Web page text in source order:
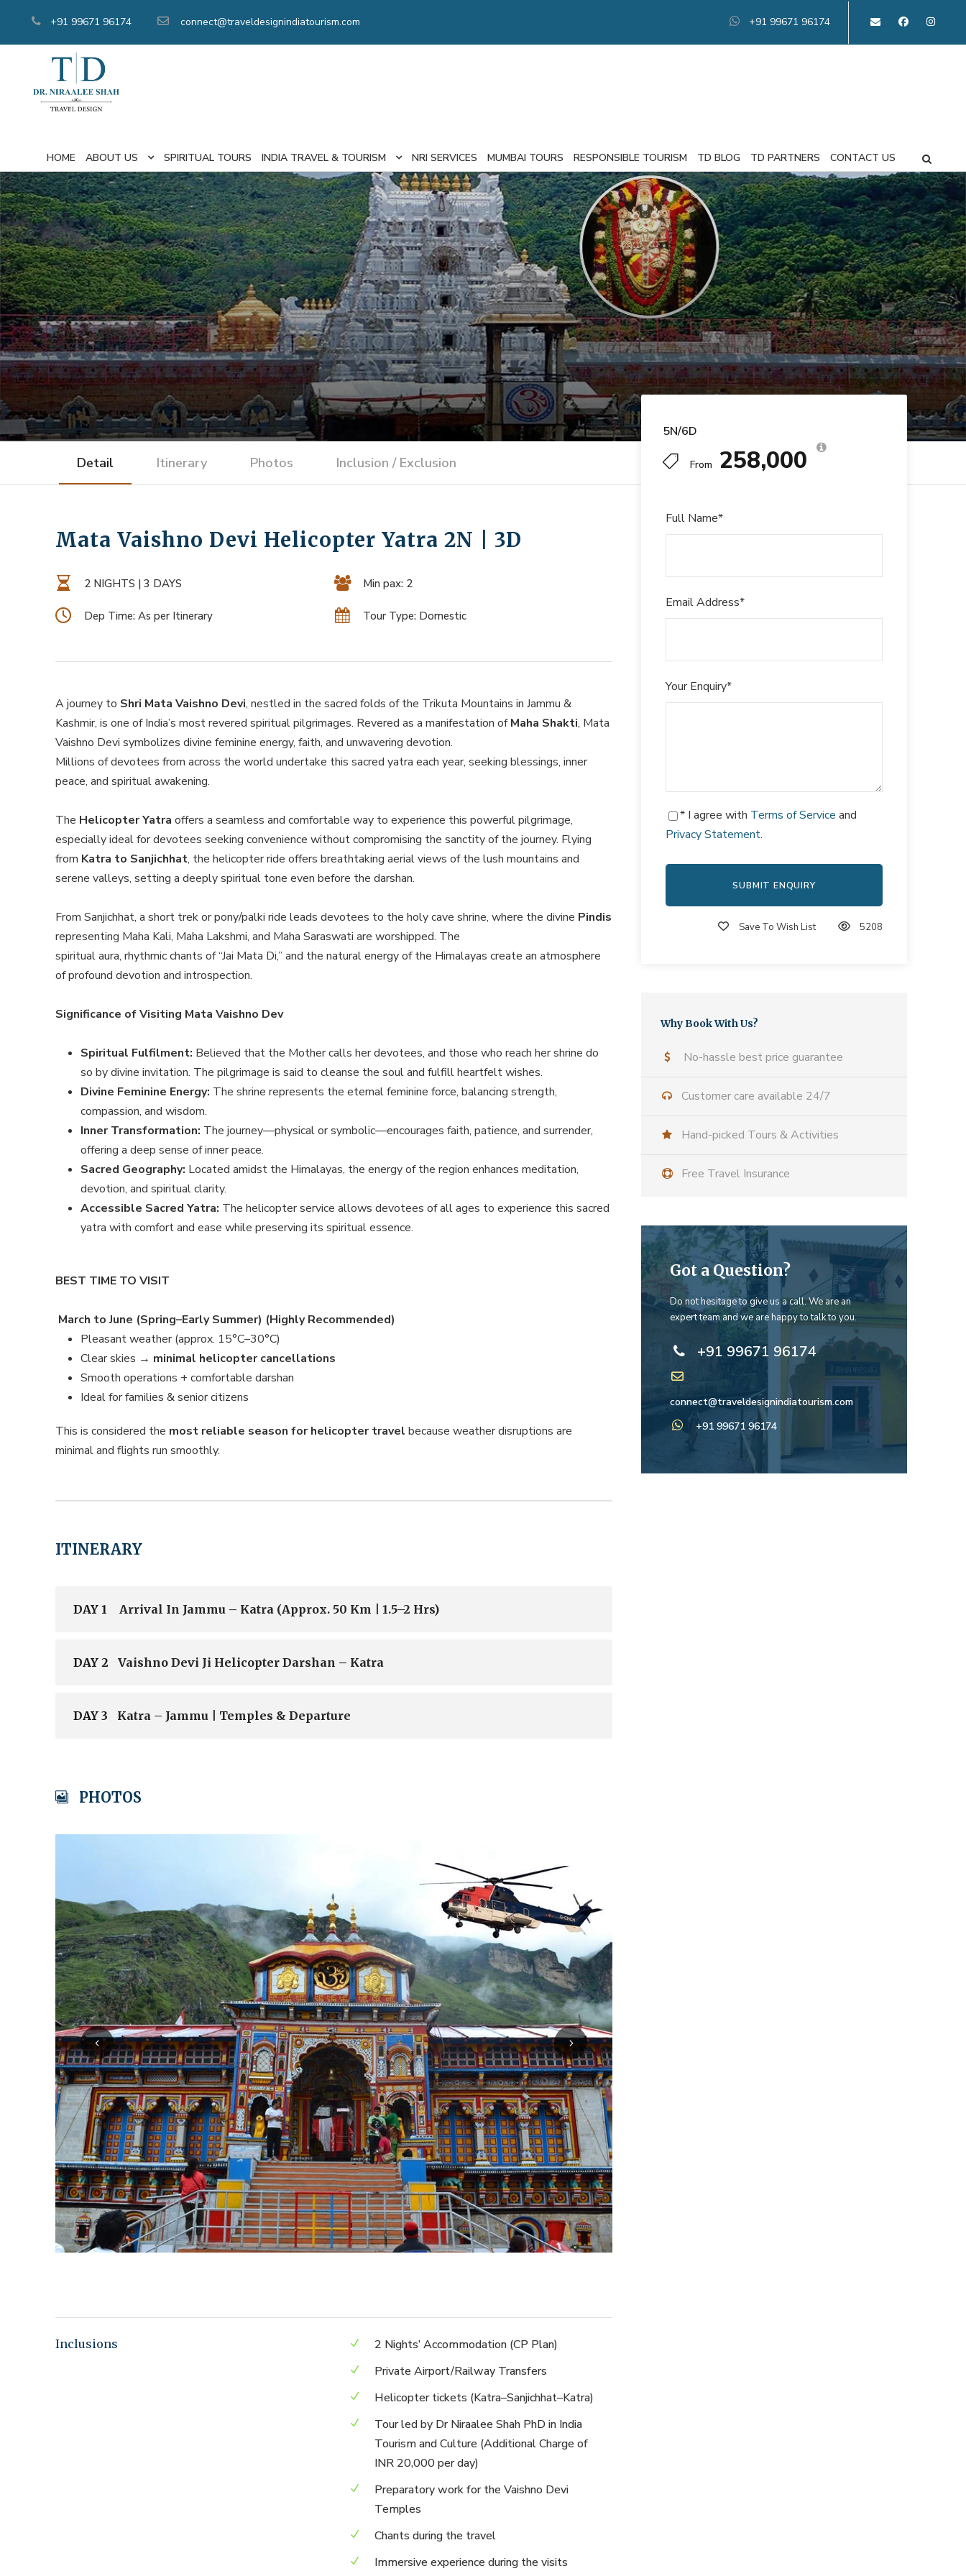
+91 99671 96174 connect@traveldesignindiatourism.com +91 99671 96174
HOME ABOUT US SPIRITUAL TOURS INDIA TRAVEL & TOURISM NRI SERVICES MUMBAI TOURS RESPONSIBLE TOURISM TD BLOG TD PARTNERS CONTACT US
5N/6D
From ₹258,000
Full Name*
Email Address*
Your Enquiry*
* I agree with Terms of Service and
Privacy Statement.
Save To Wish List 5208
Why Book With Us?
No-hassle best price guarantee
Customer care available 24/7
Hand-picked Tours & Activities
Free Travel Insurance
Got a Question?
Do not hesitage to give us a call. We are an
expert team and we are happy to talk to you.
+91 99671 96174
connect@traveldesignindiatourism.com
+91 99671 96174
Detail Itinerary Photos Inclusion / Exclusion
Mata Vaishno Devi Helicopter Yatra 2N | 3D
2 NIGHTS | 3 DAYS Min pax: 2
Dep Time: As per Itinerary Tour Type: Domestic
A journey to Shri Mata Vaishno Devi, nestled in the sacred folds of the Trikuta Mountains in Jammu &
Kashmir, is one of India’s most revered spiritual pilgrimages. Revered as a manifestation ofMaha Shakti, Mata
Vaishno Devi symbolizes divine feminine energy, faith, and unwavering devotion.
Millions of devotees from across the world undertake this sacred yatra each year, seeking blessings, inner
peace, and spiritual awakening.
The Helicopter Yatra offers a seamless and comfortable way to experience this powerful pilgrimage,
especially ideal for devotees seeking convenience without compromising the sanctity of the journey. Flying
from Katra to Sanjichhat, the helicopter ride offers breathtaking aerial views of the lush mountains and
serene valleys, setting a deeply spiritual tone even before the darshan.
From Sanjichhat, a short trek or pony/palki ride leads devotees to the holy cave shrine, where the divine Pindis
representing Maha Kali, Maha Lakshmi, and Maha Saraswati are worshipped. The
spiritual aura, rhythmic chants of “Jai Mata Di,” and the natural energy of the Himalayas create an atmosphere
of profound devotion and introspection.
Significance of Visiting Mata Vaishno Dev
Spiritual Fulfilment: Believed that the Mother calls her devotees, and those who reach her shrine do
so by divine invitation. The pilgrimage is said to cleanse the soul and fulfill heartfelt wishes.
Divine Feminine Energy: The shrine represents the eternal feminine force, balancing strength,
compassion, and wisdom.
Inner Transformation: The journey—physical or symbolic—encourages faith, patience, and surrender,
offering a deep sense of inner peace.
Sacred Geography: Located amidst the Himalayas, the energy of the region enhances meditation,
devotion, and spiritual clarity.
Accessible Sacred Yatra: The helicopter service allows devotees of all ages to experience this sacred
yatra with comfort and ease while preserving its spiritual essence.
BEST TIME TO VISIT
March to June (Spring–Early Summer) (Highly Recommended)
Pleasant weather (approx. 15°C–30°C)
Clear skies → minimal helicopter cancellations
Smooth operations + comfortable darshan
Ideal for families & senior citizens
This is considered the most reliable season for helicopter travel because weather disruptions are
minimal and flights run smoothly.
ITINERARY
DAY 1 Arrival In Jammu – Katra (Approx. 50 Km | 1.5–2 Hrs)
DAY 2 Vaishno Devi Ji Helicopter Darshan – Katra
DAY 3 Katra – Jammu | Temples & Departure
PHOTOS
Inclusions
2 Nights’ Accommodation (CP Plan)
Private Airport/Railway Transfers
Helicopter tickets (Katra–Sanjichhat–Katra)
Tour led by Dr Niraalee Shah PhD in India
Tourism and Culture (Additional Charge of
INR 20,000 per day)
Preparatory work for the Vaishno Devi
Temples
Chants during the travel
Immersive experience during the visits